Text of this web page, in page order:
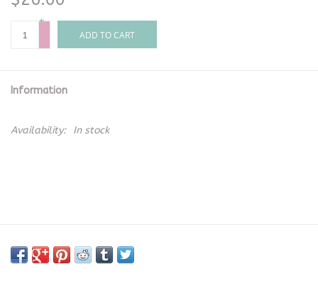
+
-
ADD TO CART
Information
Availability: In stock